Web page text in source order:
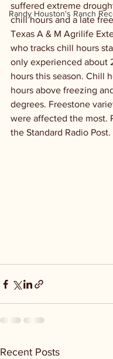
Randy Houston's Ranch
suffered extreme
chill hours and a late
Texas A & M Agrilife
who tracks chill hours
only experienced about
hours this season. Chill
hours above freezing
degrees. Freestone
were affected the most.
the Standard Radio Post.
Recent Posts